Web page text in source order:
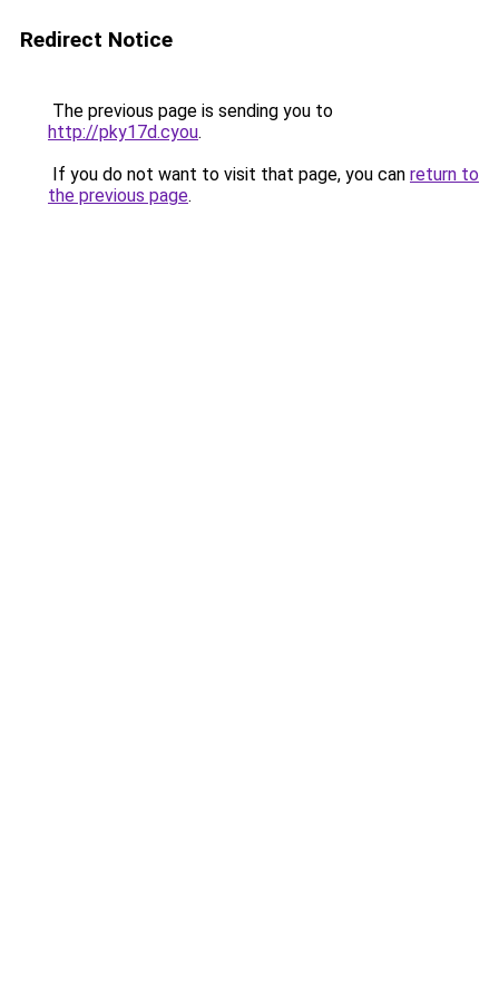
Redirect Notice
The previous page is sending you to
http://pky17d.cyou.
If you do not want to visit that page, you can return to
the previous page.